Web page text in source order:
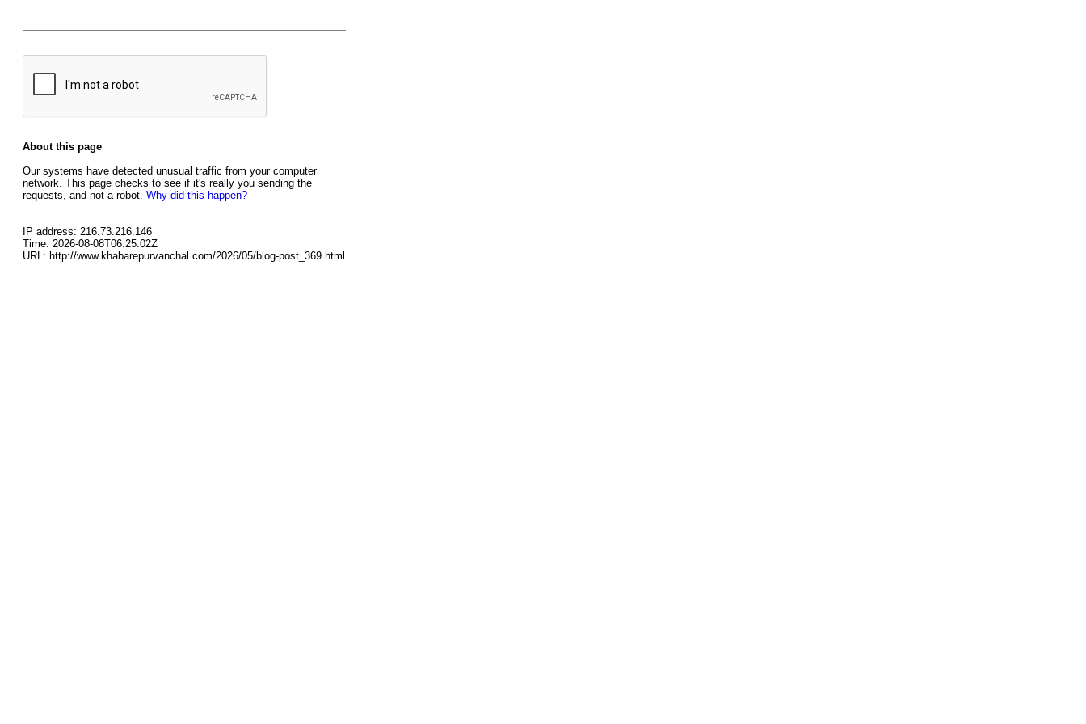
About this page
Our systems have detected unusual traffic from your computer
network. This page checks to see if it's really you sending the
requests, and not a robot. Why did this happen?
IP address: 216.73.216.146
Time: 2026-08-08T06:25:02Z
URL: http://www.khabarepurvanchal.com/2026/05/blog-post_369.html